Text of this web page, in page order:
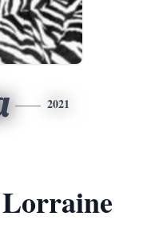
2021